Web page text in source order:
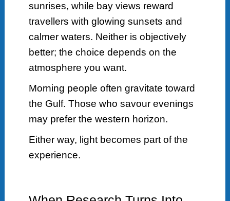
sunrises, while bay views reward
travellers with glowing sunsets and
calmer waters. Neither is objectively
better; the choice depends on the
atmosphere you want.
Morning people often gravitate toward
the Gulf. Those who savour evenings
may prefer the western horizon.
Either way, light becomes part of the
experience.